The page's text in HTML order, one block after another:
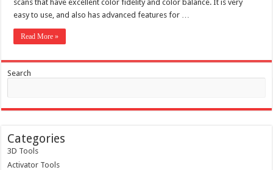
scans that have excellent color fidelity and color balance. It is very
easy to use, and also has advanced features for …
Read More »
Search
Categories
3D Tools
Activator Tools